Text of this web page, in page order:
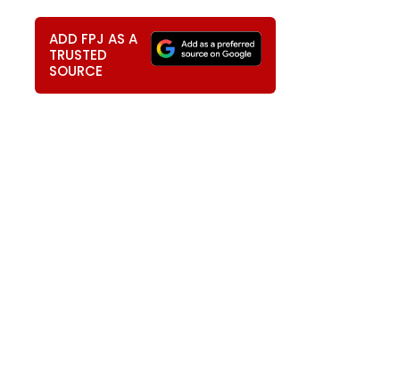
ADD FPJ AS A
TRUSTED
SOURCE